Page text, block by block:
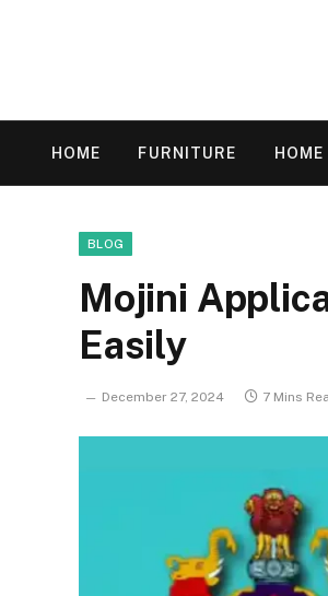
HOME FURNITURE
BLOG
Mojini
Easily
December 27, 2024 7 Mins